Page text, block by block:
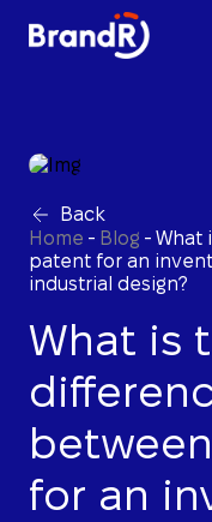
Back
Home - Blog - What
patent for an
industrial design?
What is
for an